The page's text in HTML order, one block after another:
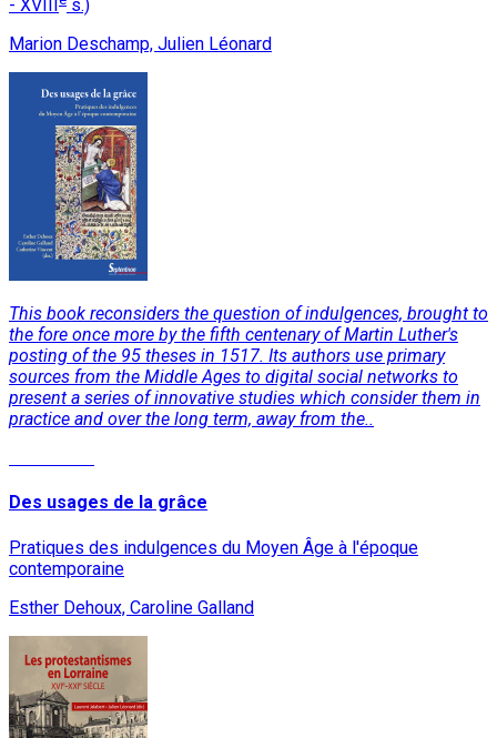
- XVIII
s.)
Marion Deschamp, Julien Léonard
This book reconsiders the question of indulgences, brought to
the fore once more by the fifth centenary of Martin Luther's
posting of the 95 theses in 1517. Its authors use primary
sources from the Middle Ages to digital social networks to
present a series of innovative studies which consider them in
practice and over the long term, away from the..
Des usages de la grâce
Pratiques des indulgences du Moyen Âge à l'époque
contemporaine
Esther Dehoux, Caroline Galland